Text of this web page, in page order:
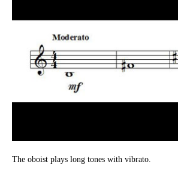
The oboist plays long tones with vibrato.